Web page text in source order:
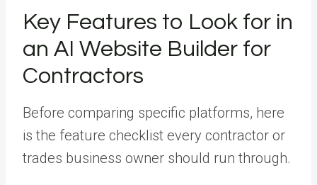
Key Features to Look for in
an AI Website Builder for
Contractors
Before comparing specific platforms, here
is the feature checklist every contractor or
trades business owner should run through.